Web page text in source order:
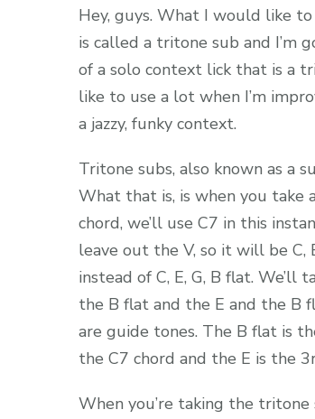
Hey, guys. What I would like
is called a tritone sub and I’m
of a solo context lick that is a
like to use a lot when I’m
a jazzy, funky context.
Tritone subs, also known as a
What that is, is when you take
chord, we’ll use C7 in this
leave out the V, so it will be C,
instead of C, E, G, B flat. We’ll
the B flat and the E and the B
are guide tones. The B flat is
the C7 chord and the E is the
When you’re taking the tritone